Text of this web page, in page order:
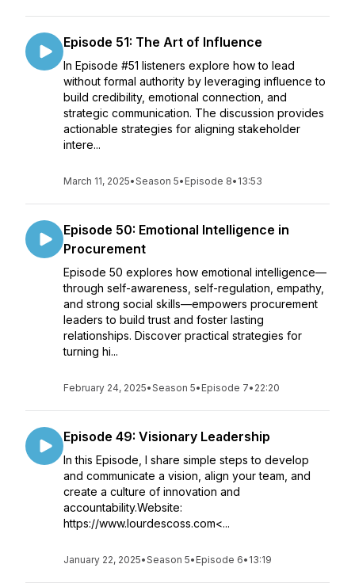
Episode 51: The Art of Influence
In Episode #51 listeners explore how to lead
without formal authority by leveraging influence to
build credibility, emotional connection, and
strategic communication. The discussion provides
actionable strategies for aligning stakeholder
intere...
March 11, 2025•Season 5• Episode 8• 13:53
Episode 50: Emotional Intelligence in
Procurement
Episode 50 explores how emotional intelligence—
through self-awareness, self-regulation, empathy,
and strong social skills—empowers procurement
leaders to build trust and foster lasting
relationships. Discover practical strategies for
turning hi...
February 24, 2025•Season 5• Episode 7• 22:20
Episode 49: Visionary Leadership
In this Episode, I share simple steps to develop
and communicate a vision, align your team, and
create a culture of innovation and
accountability.Website:
https://www.lourdescoss.com<...
January 22, 2025•Season 5• Episode 6• 13:19